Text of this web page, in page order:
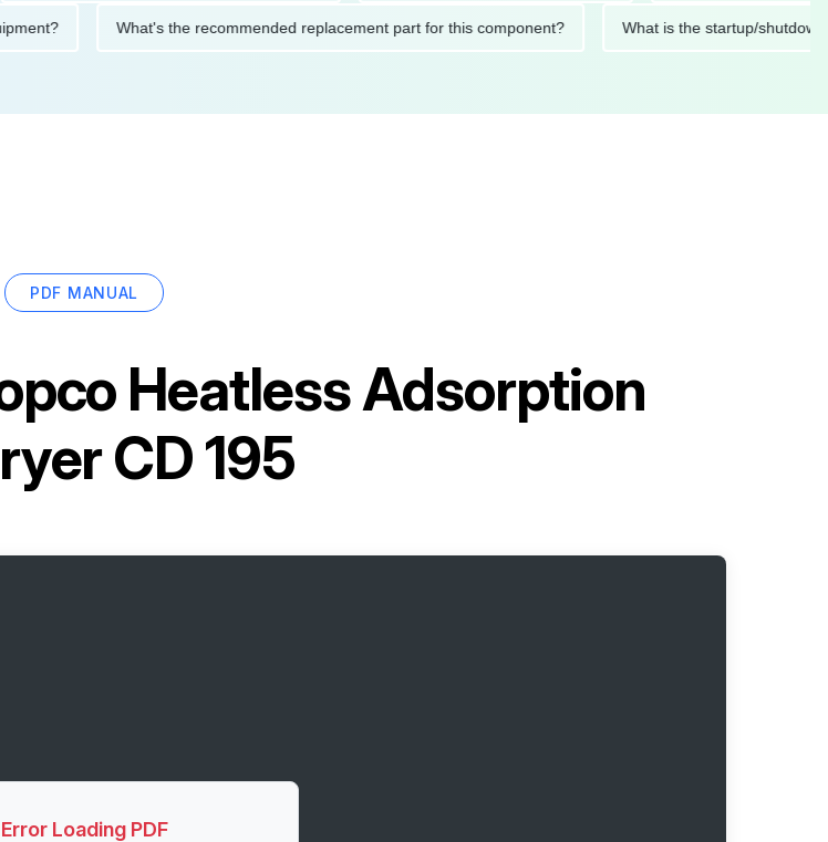
equipment? What's the recommended replacement part for this component? What is the startup/
PDF MANUAL
Heatless Adsorption
CD 195
Error Loading PDF